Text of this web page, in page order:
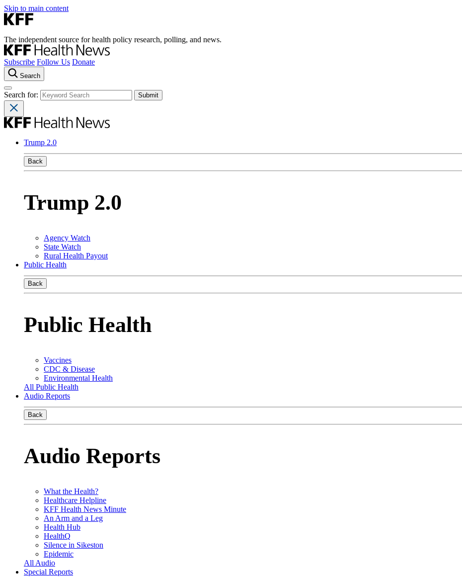
Skip to main content
The independent source for health policy research, polling, and news.
Subscribe Follow Us Donate
Search
Search for:
Trump 2.0
Back
Trump 2.0
Agency Watch
State Watch
Rural Health Payout
Public Health
Back
Public Health
Vaccines
CDC & Disease
Environmental Health
All Public Health
Audio Reports
Back
Audio Reports
What the Health?
Healthcare Helpline
KFF Health News Minute
An Arm and a Leg
Health Hub
HealthQ
Silence in Sikeston
Epidemic
All Audio
Special Reports